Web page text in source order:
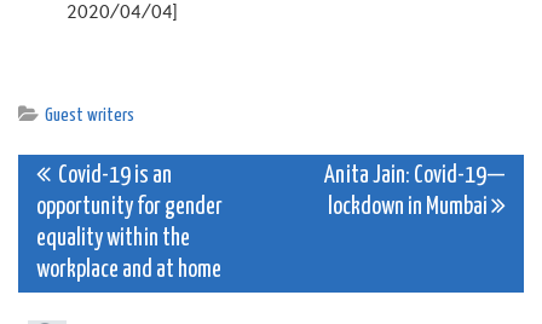
2020/04/04]
Guest writers
Post
navigation
Covid-19 is an
opportunity for gender
equality within the
workplace and at home
Anita Jain: Covid-19—
lockdown in Mumbai